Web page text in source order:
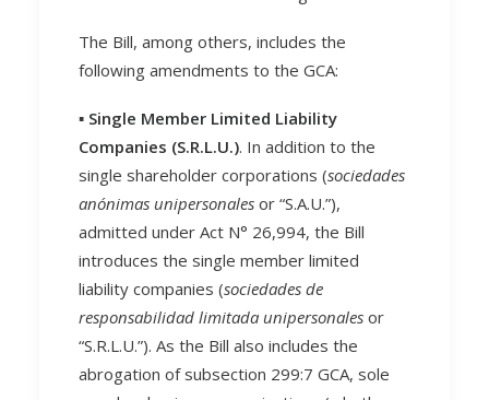
The Bill, among others, includes the
following amendments to the GCA:
▪️ Single Member Limited Liability
Companies (S.R.L.U.). In addition to the
single shareholder corporations (sociedades
anónimas unipersonales or “S.A.U.”),
admitted under Act N° 26,994, the Bill
introduces the single member limited
liability companies (sociedades de
responsabilidad limitada unipersonales or
“S.R.L.U.”). As the Bill also includes the
abrogation of subsection 299:7 GCA, sole